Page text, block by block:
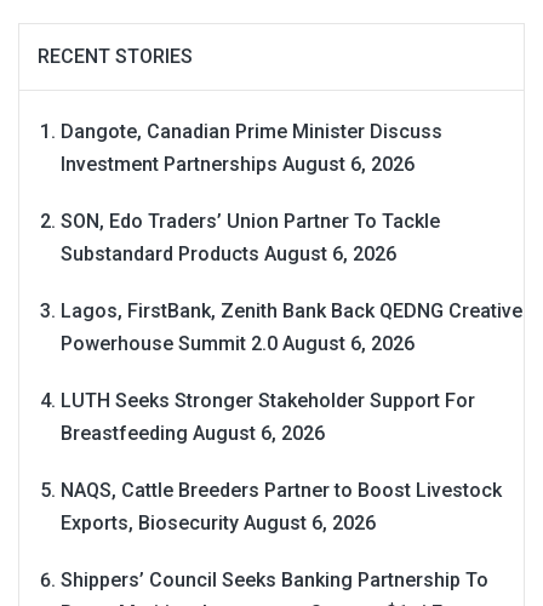
RECENT STORIES
Dangote, Canadian Prime Minister Discuss
Investment Partnerships August 6, 2026
SON, Edo Traders’ Union Partner To Tackle
Substandard Products August 6, 2026
Lagos, FirstBank, Zenith Bank Back QEDNG Creative
Powerhouse Summit 2.0 August 6, 2026
LUTH Seeks Stronger Stakeholder Support For
Breastfeeding August 6, 2026
NAQS, Cattle Breeders Partner to Boost Livestock
Exports, Biosecurity August 6, 2026
Shippers’ Council Seeks Banking Partnership To